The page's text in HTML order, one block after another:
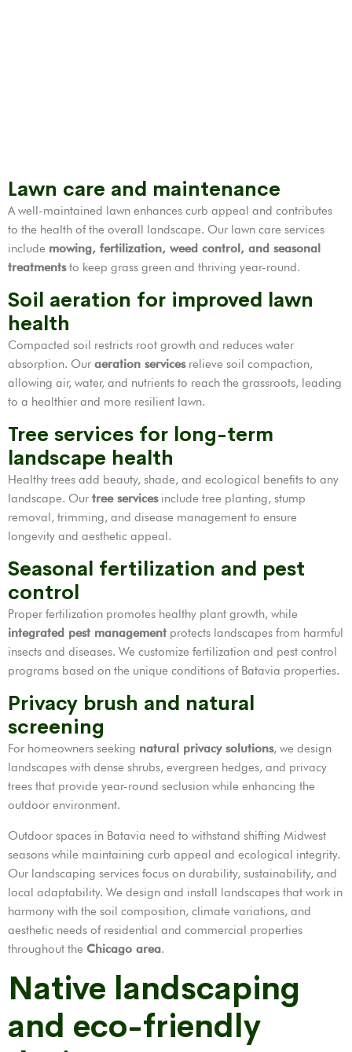
Lawn care and maintenance
A well-maintained lawn enhances curb appeal and contributes
to the health of the overall landscape. Our lawn care services
include mowing, fertilization, weed control, and seasonal
treatmentsto keep grass green and thriving year-round.
Soil aeration for improved lawn
health
Compacted soil restricts root growth and reduces water
absorption. Our aeration servicesrelieve soil compaction,
allowing air, water, and nutrients to reach the grassroots, leading
to a healthier and more resilient lawn.
Tree services for long-term
landscape health
Healthy trees add beauty, shade, and ecological benefits to any
landscape. Our tree servicesinclude tree planting, stump
removal, trimming, and disease management to ensure
longevity and aesthetic appeal.
Seasonal fertilization and pest
control
Proper fertilization promotes healthy plant growth, while
integrated pest management protects landscapes from harmful
insects and diseases. We customize fertilization and pest control
programs based on the unique conditions of Batavia properties.
Privacy brush and natural
screening
For homeowners seeking natural privacy solutions, we design
landscapes with dense shrubs, evergreen hedges, and privacy
trees that provide year-round seclusion while enhancing the
outdoor environment.
Outdoor spaces in Batavia need to withstand shifting Midwest
seasons while maintaining curb appeal and ecological integrity.
Our landscaping services focus on durability, sustainability, and
local adaptability. We design and install landscapes that work in
harmony with the soil composition, climate variations, and
aesthetic needs of residential and commercial properties
throughout the Chicago area.
Native landscaping
and eco-friendly